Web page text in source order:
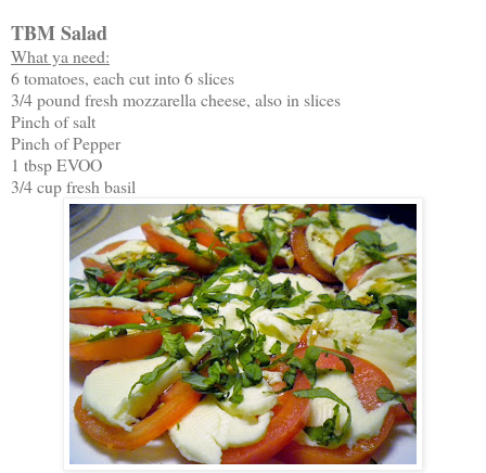
TBM Salad
What ya need:
6 tomatoes, each cut into 6 slices
3/4 pound fresh mozzarella cheese, also in slices
Pinch of salt
Pinch of Pepper
1 tbsp EVOO
3/4 cup fresh basil